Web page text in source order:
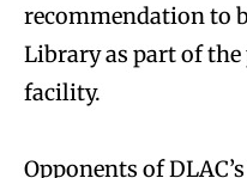
recommendation to
Library as part of
facility.
Opponents of